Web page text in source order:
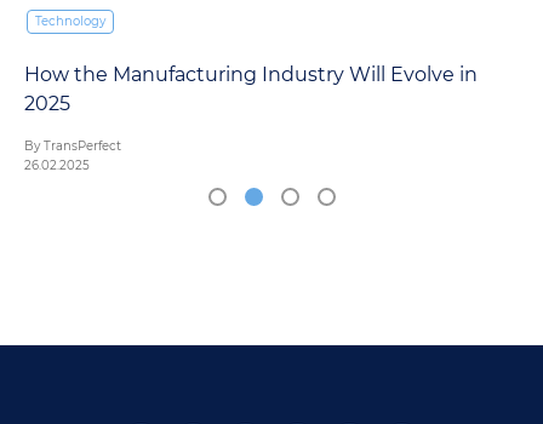
Technology
How the Manufacturing Industry Will Evolve in
2025
By TransPerfect
26.02.2025